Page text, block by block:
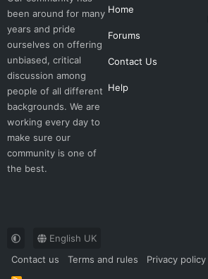
been around for many
years and pride
ourselves on offering
unbiased, critical
discussion among
people of all different
backgrounds. We are
working every day to
make sure our
community is one of
the best.
Home
Forums
Contact Us
Help
English UK
Contact us
Terms and rules Privacy policy